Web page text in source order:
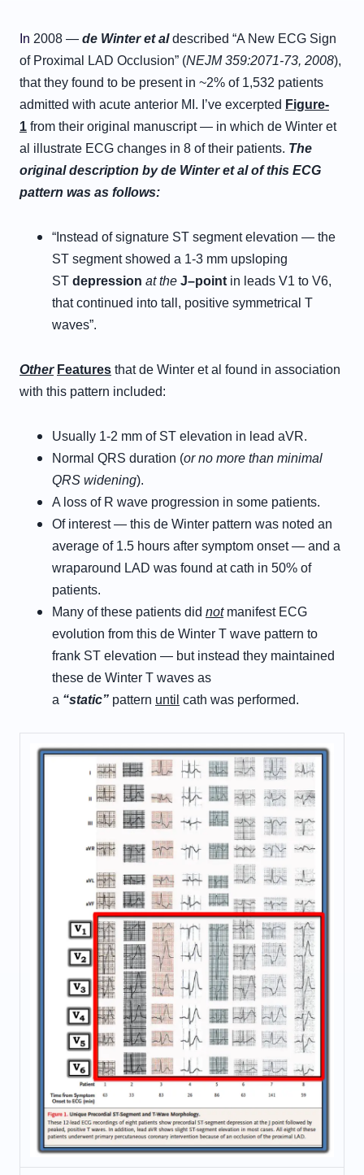
In 2008 — de Winter et aldescribed “A New ECG Sign
of Proximal LAD Occlusion” (NEJM 359:2071-73, 2008),
that they found to be present in ~2% of 1,532 patients
admitted with acute anterior MI. I’ve excerpted Figure-
1 from their original manuscript — in which de Winter et
al illustrate ECG changes in 8 of their patients. The
original description by de Winter et al of this ECG
pattern was as follows:
“Instead of signature ST segment elevation — the
ST segment showed a 1-3 mm upsloping
ST depression at the J–point in leads V1 to V6,
that continued into tall, positive symmetrical T
waves”.
Other Features that de Winter et al found in association
with this pattern included:
Usually 1-2 mm of ST elevation in lead aVR.
Normal QRS duration (or no more than minimal
QRS widening).
A loss of R wave progression in some patients.
Of interest — this de Winter pattern was noted an
average of 1.5 hours after symptom onset — and a
wraparound LAD was found at cath in 50% of
patients.
Many of these patients did not manifest ECG
evolution from this de Winter T wave pattern to
frank ST elevation — but instead they maintained
these de Winter T waves as
a “static” pattern until cath was performed.